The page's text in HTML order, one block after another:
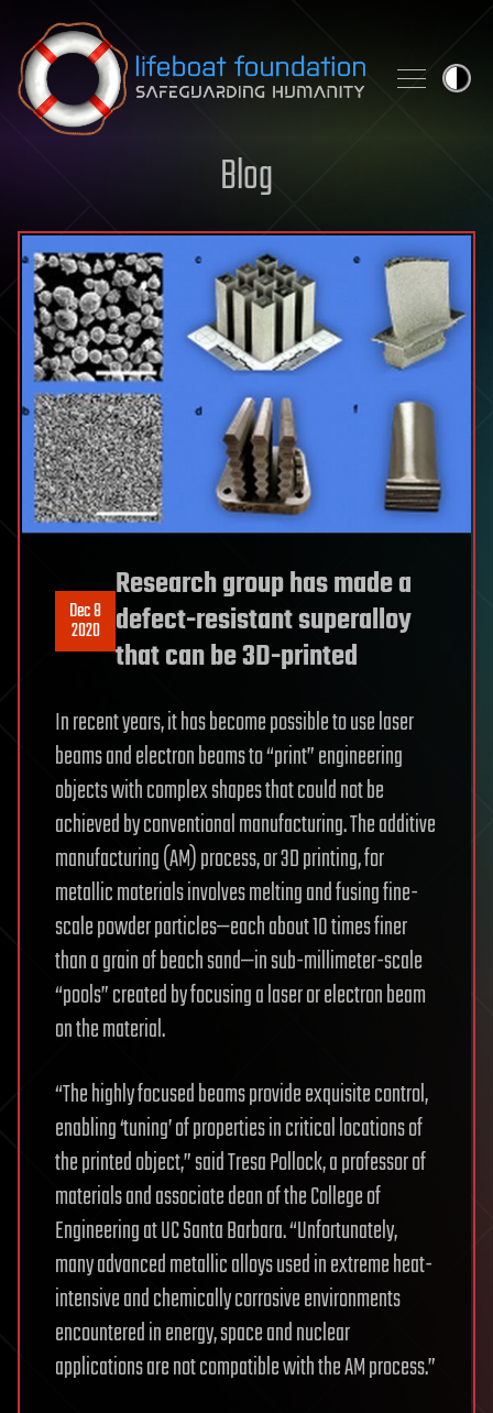
Skip to content
Blog
Dec 8
2020
Research group has made a
defect-resistant superalloy
that can be 3D-printed
In recent years, it has become possible to use laser
beams and electron beams to “print” engineering
objects with complex shapes that could not be
achieved by conventional manufacturing. The additive
manufacturing (AM) process, or 3D printing, for
metallic materials involves melting and fusing fine-
scale powder particles—each about 10 times finer
than a grain of beach sand—in sub-millimeter-scale
“pools” created by focusing a laser or electron beam
on the material.
“The highly focused beams provide exquisite control,
enabling ‘tuning’ of properties in critical locations of
the printed object,” said Tresa Pollock, a professor of
materials and associate dean of the College of
Engineering at UC Santa Barbara. “Unfortunately,
many advanced metallic alloys used in extreme heat-
intensive and chemically corrosive environments
encountered in energy, space and nuclear
applications are not compatible with the AM process.”